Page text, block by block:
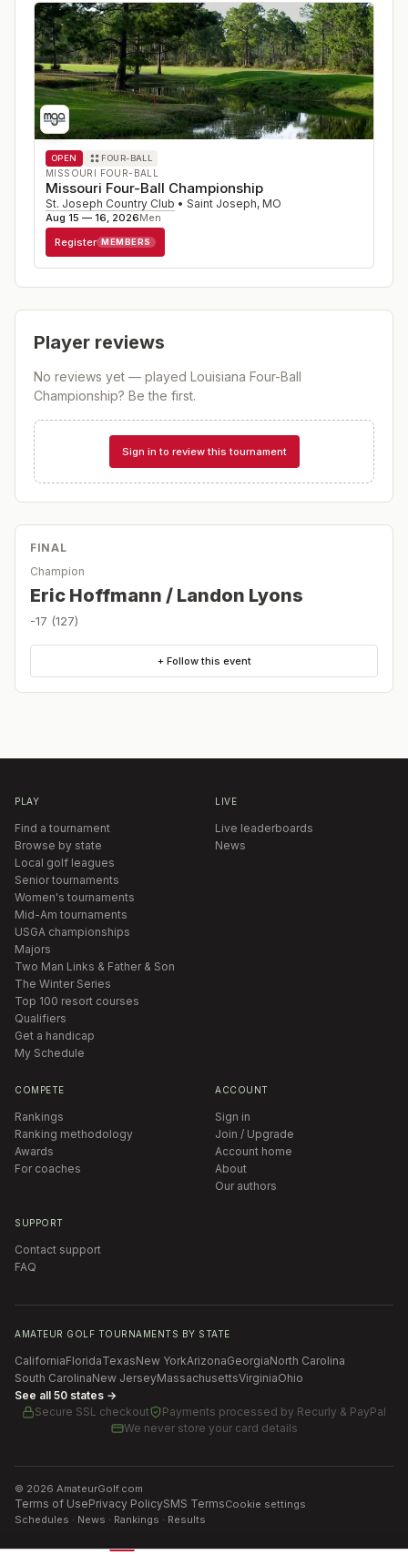
OPEN FOUR-BALL
MISSOURI FOUR-BALL
Missouri Four-Ball Championship
St. Joseph Country Club • Saint Joseph, MO
Aug 15 — 16, 2026Men
Register MEMBERS
Player reviews
No reviews yet — played Louisiana Four-Ball
Championship? Be the first.
Sign in to review this tournament
FINAL
Champion
Eric Hoffmann / Landon Lyons
-17 (127)
+ Follow this event
PLAY
Find a tournament
Browse by state
Local golf leagues
Senior tournaments
Women's tournaments
Mid-Am tournaments
USGA championships
Majors
Two Man Links & Father & Son
The Winter Series
Top 100 resort courses
Qualifiers
Get a handicap
My Schedule
LIVE
Live leaderboards
News
COMPETE
Rankings
Ranking methodology
Awards
For coaches
ACCOUNT
Sign in
Join / Upgrade
Account home
About
Our authors
SUPPORT
Contact support
FAQ
AMATEUR GOLF TOURNAMENTS BY STATE
CaliforniaFloridaTexasNew YorkArizonaGeorgiaNorth Carolina
South CarolinaNew JerseyMassachusettsVirginiaOhio
See all 50 states →
Secure SSL checkout
Payments processed by Recurly & PayPal
We never store your card details
© 2026 AmateurGolf.com
Terms of UsePrivacy PolicySMS TermsCookie settings
Schedules · News · Rankings · Results